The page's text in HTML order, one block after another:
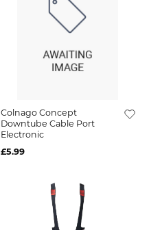
Colnago Concept
Downtube Cable Port
Electronic
£5.99